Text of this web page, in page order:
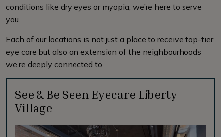
conditions like dry eyes or myopia, we’re here to serve
you.
Each of our locations is not just a place to receive top-tier
eye care but also an extension of the neighbourhoods
we’re deeply connected to.
See & Be Seen Eyecare Liberty
Village